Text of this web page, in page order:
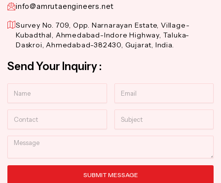
info@amrutaengineers.net
Survey No. 709, Opp. Narnarayan Estate, Village-
Kubadthal, Ahmedabad-Indore Highway, Taluka-
Daskroi, Ahmedabad-382430, Gujarat, India.
Send Your Inquiry :
Message
SUBMIT MESSAGE